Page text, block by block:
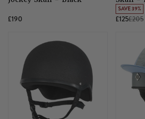
£190
SAVE 39%
£125£205